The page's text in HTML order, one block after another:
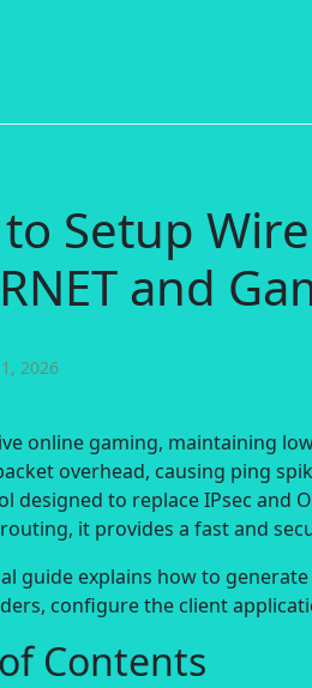
Setup
and
2026
online gaming, maintaining
overhead, causing ping
designed to replace IPsec and
it provides a fast and
guide explains how to
configure the client
Contents